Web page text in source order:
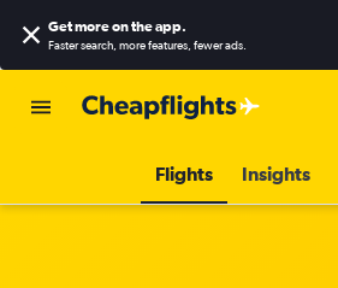
Get more on the app.
Faster search, more features, fewer ads.
Flights Insights